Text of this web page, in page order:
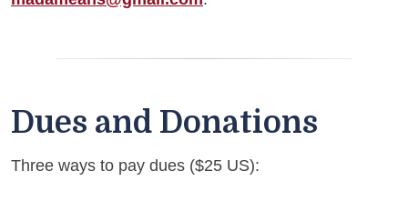
Dues and Donations
Three ways to pay dues ($25 US):